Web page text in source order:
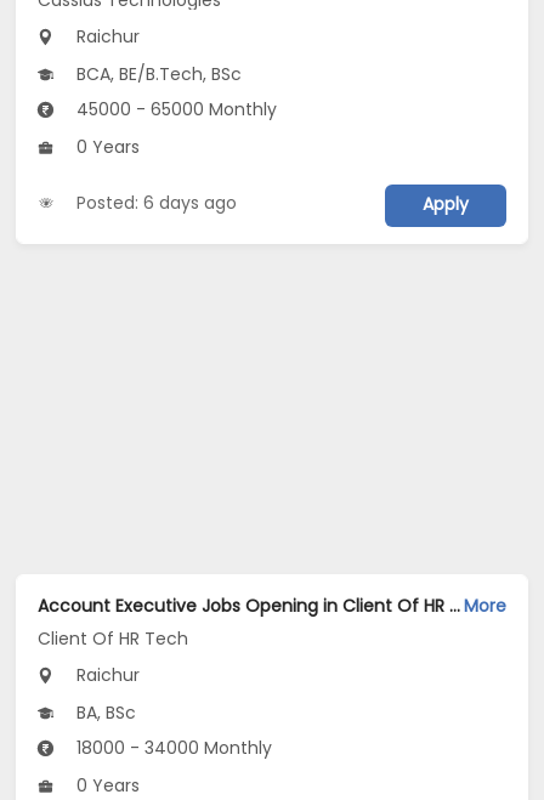
Raichur
BCA, BE/B.Tech, BSc
45000 - 65000 Monthly
0 Years
Posted: 6 days ago Apply
Account Executive Jobs Opening in Client Of HR Tech at RaichurMore
Client Of HR Tech
Raichur
BA, BSc
18000 - 34000 Monthly
0 Years